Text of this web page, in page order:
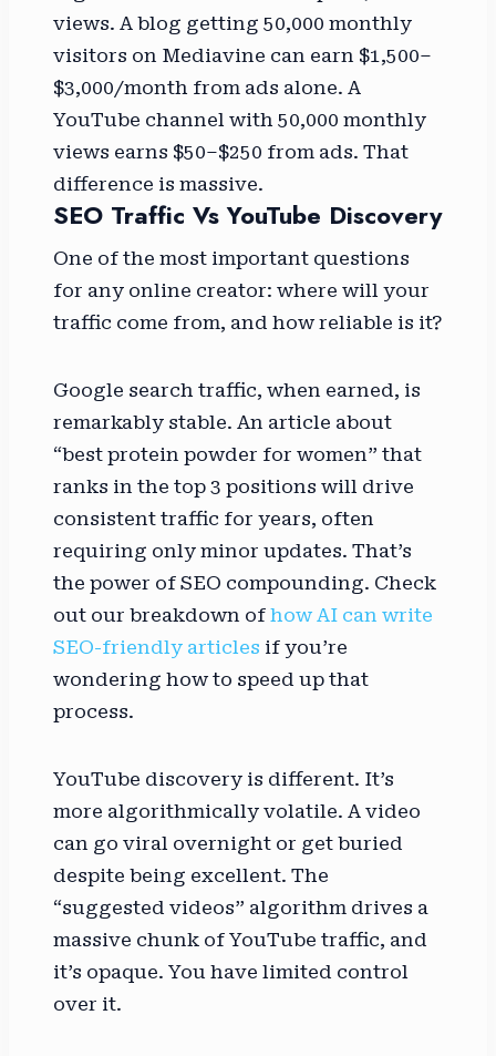
views. A blog getting 50,000 monthly
visitors on Mediavine can earn $1,500–
$3,000/month from ads alone. A
YouTube channel with 50,000 monthly
views earns $50–$250 from ads. That
difference is massive.
SEO Traffic Vs YouTube Discovery
One of the most important questions
for any online creator: where will your
traffic come from, and how reliable is it?
Google search traffic, when earned, is
remarkably stable. An article about
“best protein powder for women” that
ranks in the top 3 positions will drive
consistent traffic for years, often
requiring only minor updates. That’s
the power of SEO compounding. Check
out our breakdown of how AI can write
SEO-friendly articles if you’re
wondering how to speed up that
process.
YouTube discovery is different. It’s
more algorithmically volatile. A video
can go viral overnight or get buried
despite being excellent. The
“suggested videos” algorithm drives a
massive chunk of YouTube traffic, and
it’s opaque. You have limited control
over it.